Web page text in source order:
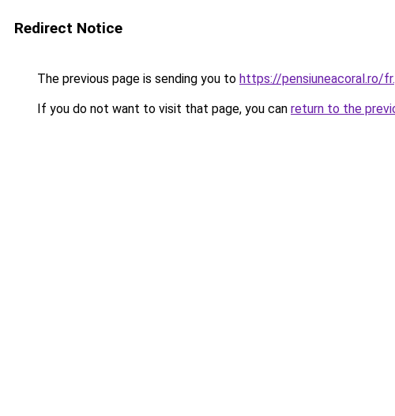
Redirect Notice
The previous page is sending you to https://pensiuneacoral.ro/
If you do not want to visit that page, you can return to the